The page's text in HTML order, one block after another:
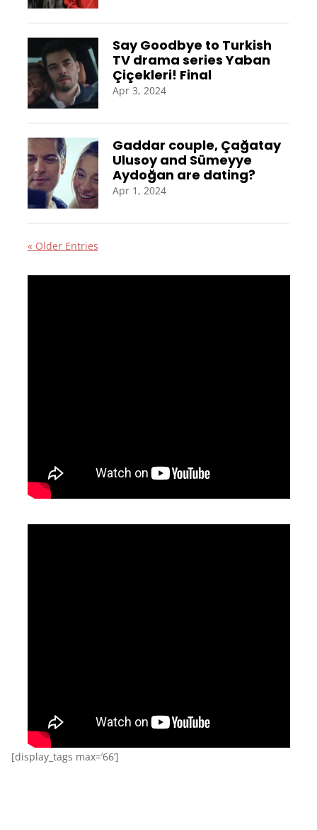
Say Goodbye to Turkish
TV drama series Yaban
Çiçekleri! Final
Apr 3, 2024
Gaddar couple, Çağatay
Ulusoy and Sümeyye
Aydoğan are dating?
Apr 1, 2024
« Older Entries
[display_tags max=’66’]